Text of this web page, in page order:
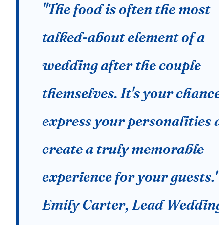
"The food is often the most
talked-about element of a
wedding after the couple
themselves. It's your
express your personalities
create a truly memorable
experience for your
Emily Carter, Lead